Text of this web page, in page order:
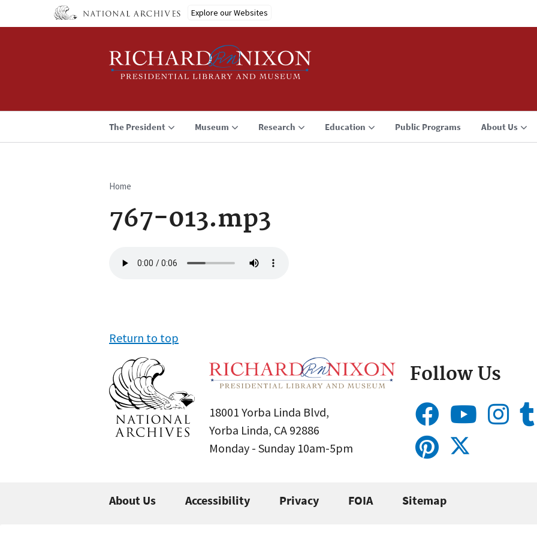
Explore our Websites
The President Museum Research Education Public Programs About Us
Breadcrumb
Home
767-013.mp3
file
Return to top
18001 Yorba Linda Blvd,
Yorba Linda, CA 92886
Monday - Sunday 10am-5pm
Follow Us
About Us Accessibility Privacy FOIA Sitemap